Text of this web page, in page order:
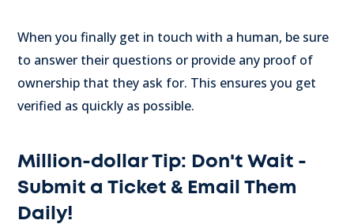
When you finally get in touch with a human, be sure
to answer their questions or provide any proof of
ownership that they ask for. This ensures you get
verified as quickly as possible.
Million-dollar Tip: Don't Wait -
Submit a Ticket & Email Them
Daily!